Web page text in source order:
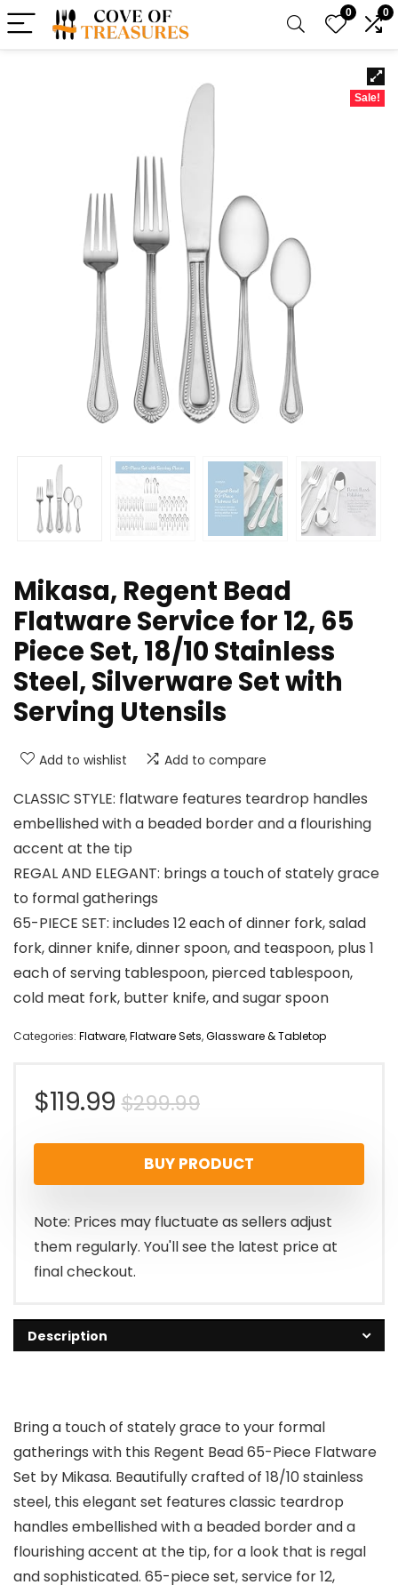
0 0
Sale!
Mikasa, Regent Bead
Flatware Service for 12, 65
Piece Set, 18/10 Stainless
Steel, Silverware Set with
Serving Utensils
Add to wishlist Add to compare
CLASSIC STYLE: flatware features teardrop handles
embellished with a beaded border and a flourishing
accent at the tip
REGAL AND ELEGANT: brings a touch of stately grace
to formal gatherings
65-PIECE SET: includes 12 each of dinner fork, salad
fork, dinner knife, dinner spoon, and teaspoon, plus 1
each of serving tablespoon, pierced tablespoon,
cold meat fork, butter knife, and sugar spoon
Categories: Flatware,Flatware Sets,Glassware & Tabletop
$299.99Original
price
was:
$299.99.
$119.99
Current
price
is:
$119.99.
BUY PRODUCT
Note: Prices may fluctuate as sellers adjust
them regularly. You'll see the latest price at
final checkout.
Description
Bring a touch of stately grace to your formal
gatherings with this Regent Bead 65-Piece Flatware
Set by Mikasa. Beautifully crafted of 18/10 stainless
steel, this elegant set features classic teardrop
handles embellished with a beaded border and a
flourishing accent at the tip, for a look that is regal
and sophisticated. 65-piece set, service for 12,